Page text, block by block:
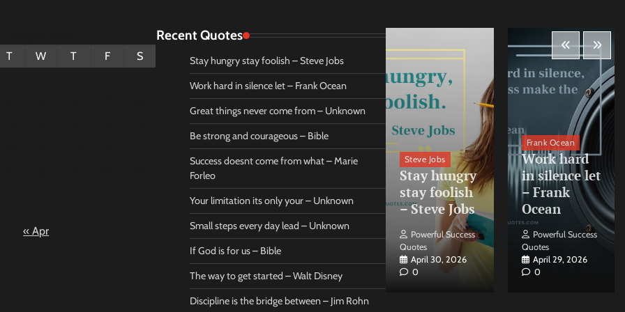
T W T F
S
« Apr
Recent Quotes
Stay hungry stay foolish – Steve Jobs
Work hard in silence let – Frank Ocean
Great things never come from – Unknown
Be strong and courageous – Bible
Success doesnt come from what – Marie
Forleo
Your limitation its only your – Unknown
Small steps every day lead – Unknown
If God is for us – Bible
The way to get started – Walt Disney
Discipline is the bridge between – Jim Rohn
Be strong
courageous
– Bible
Powerful Success
Marie Forleo
Success
from what –
Marie Forleo
0
Steve Jobs
Stay hungry
stay foolish
– Steve Jobs
Powerful Success
Quotes
April 30, 2026
0
Frank Ocean
Work hard
in silence let
– Frank
Ocean
Powerful Success
Quotes
April 29, 2026
0